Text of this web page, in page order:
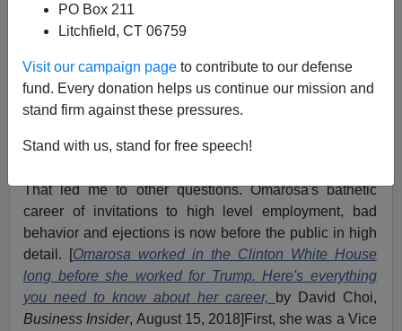
PO Box 211
Litchfield, CT 06759
Visit our campaign page to contribute to our defense
fund. Every donation helps us continue our mission and
stand firm against these pressures.
Stand with us, stand for free speech!
A+
Memory can be semi-reliable faculty at best. For days
now I have been looking for a half-remembered
Omarosa Manigault-Trenton NJ connection. I could
know could find it.
That led me to other questions. Omarosa's bathetic
career of invitations to high level employment, bad
behavior and ejections is now before the public in high
detail. [Omarosa worked in the Clinton White House
long before she worked for Trump. Here's everything
you need to know about her career,
by David Choi,
Business Insider, August 15, 2018]First, she was a Vice